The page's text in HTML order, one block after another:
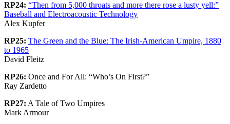
RP24: “Then from 5,000 throats and more there rose a lusty yell:”
Baseball and Electroacoustic Technology
Alex Kupfer
RP25: The Green and the Blue: The Irish-American Umpire, 1880
to 1965
David Fleitz
RP26: Once and For All: “Who’s On First?”
Ray Zardetto
RP27: A Tale of Two Umpires
Mark Armour